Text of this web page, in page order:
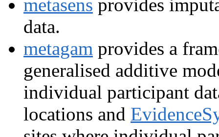
metasens provides
data.
metagam provides a
generalised additive
individual participant
locations and